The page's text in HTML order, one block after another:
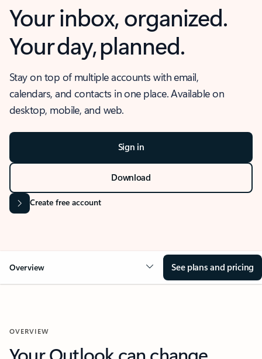
Your inbox, organized.
Your day, planned.
Stay on top of multiple accounts with email,
calendars, and contacts in one place. Available on
desktop, mobile, and web.
Sign in
Download
Create free account
Overview See plans and pricing
OVERVIEW